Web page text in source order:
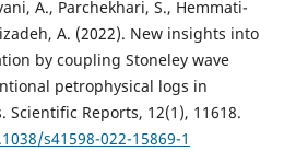
A., Parchekhari, S., Hemmati-
A. (2022). New insights into
by coupling Stoneley wave
petrophysical logs in
Reports, 12(1), 11618.
s41598-022-15869-1